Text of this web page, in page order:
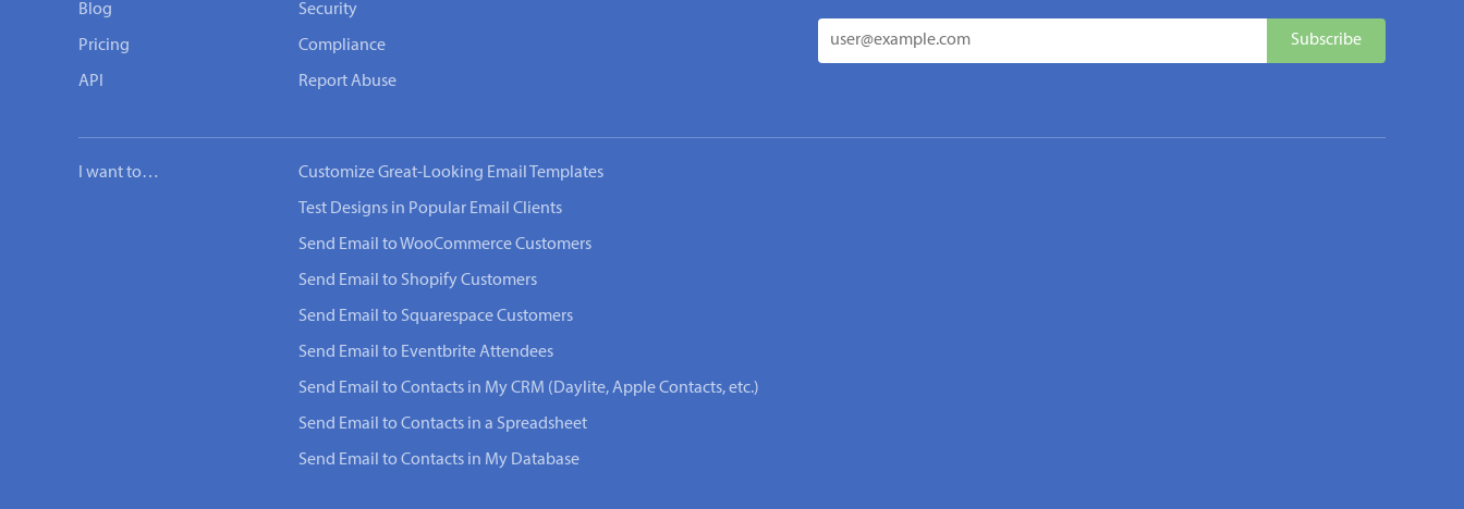
Blog
Pricing
API
Security
Compliance
Report Abuse
I want to… Customize Great-Looking Email Templates
Test Designs in Popular Email Clients
Send Email to WooCommerce Customers
Send Email to Shopify Customers
Send Email to Squarespace Customers
Send Email to Eventbrite Attendees
Send Email to Contacts in My CRM (Daylite, Apple Contacts, etc.)
Send Email to Contacts in a Spreadsheet
Send Email to Contacts in My Database